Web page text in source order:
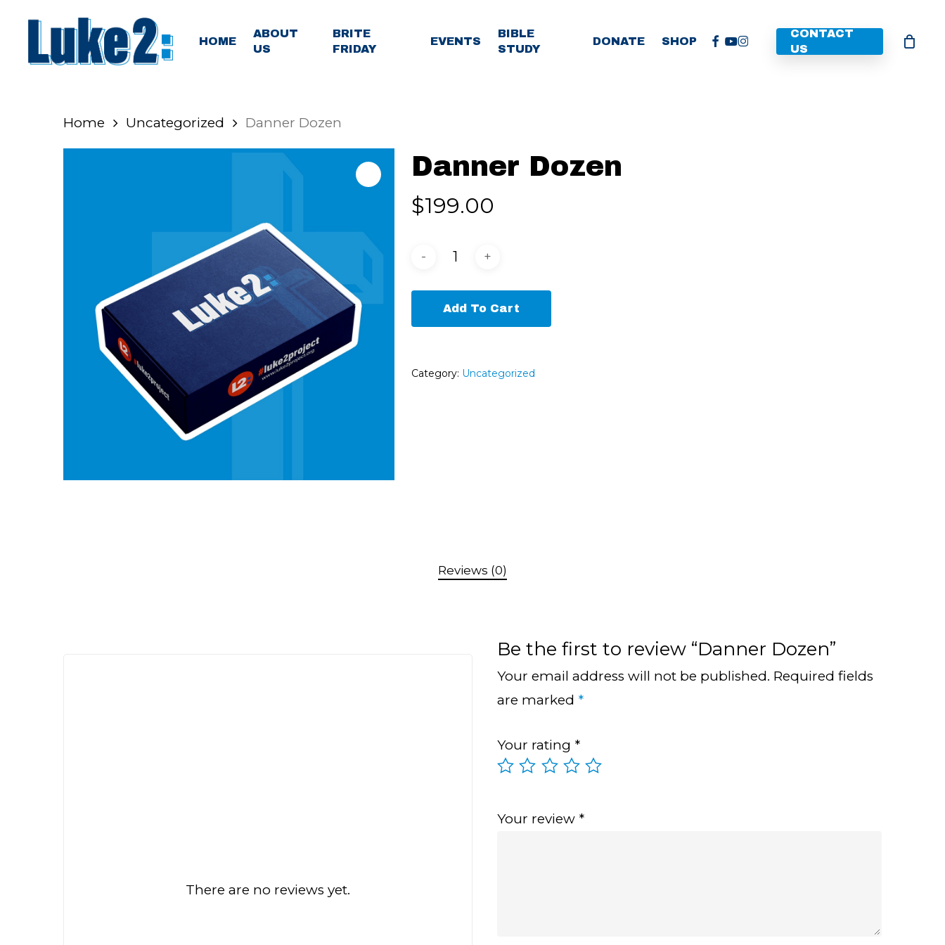
main
HOME
ABOUT
US
BRITE
FRIDAY
EVENTS
BIBLE
STUDY
DONATE SHOP
CONTACT
US
FACEBOOK
YOUTUBE
INSTAGRAM
Home Uncategorized Danner Dozen
Danner Dozen
$199.00
Add To Cart
Category: Uncategorized
Reviews (0)
There are no reviews yet.
Be the first to review “Danner Dozen”
Your email address will not be published. Required fields
are marked *
Your rating *
Your review *